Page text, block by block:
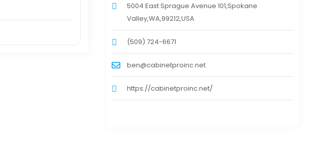
5004 East Sprague Avenue 101,Spokane
Valley,WA,99212,USA
(509) 724-6671
ben@cabinetproinc.net
https://cabinetproinc.net/